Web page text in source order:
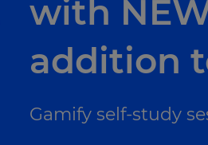
with
addition
Gamify self-study